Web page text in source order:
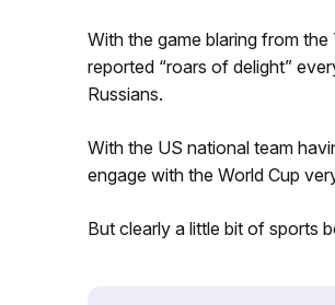
With the game blaring from
reported “roars of delight”
Russians.
With the US national team
engage with the World Cup
But clearly a little bit of sports